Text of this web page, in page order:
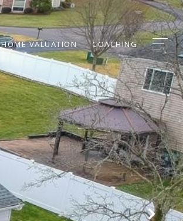
HOME VALUATION COACHING